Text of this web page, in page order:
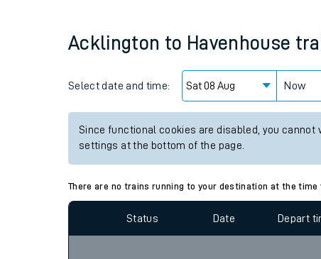
Business Direct
Acklington to Havenhouse
Select date and time: Now
Since functional cookies are disabled, you cannot
settings at the bottom of the page.
There are no trains running to your destination at the
Status Date Depart